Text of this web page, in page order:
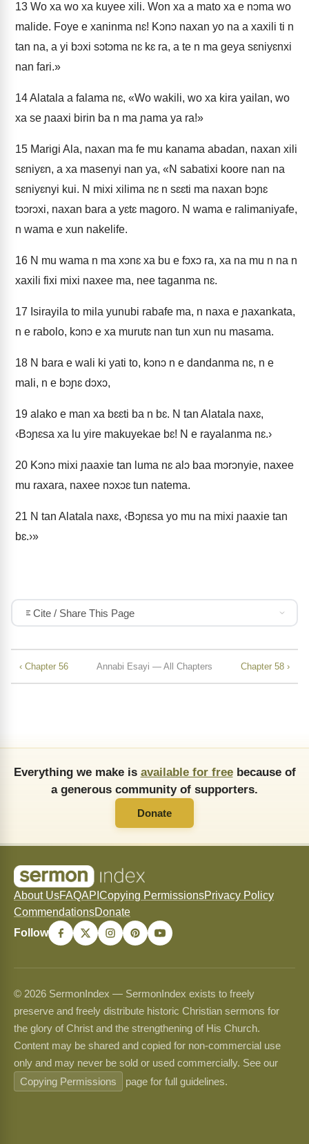
13 Wo xa wo xa kuyee xili. Won xa a mato xa e nɔma wo
malide. Foye e xaninma nɛ! Kɔnɔ naxan yo na a xaxili ti n
tan na, a yi bɔxi sɔtɔma nɛ kɛ ra, a te n ma geya sɛniyɛnxi
nan fari.»
14Alatala a falama nɛ, «Wo wakili, wo xa kira yailan, wo
xa se ɲaaxi birin ba n ma ɲama ya ra!»
15 Marigi Ala, naxan ma fe mu kanama abadan, naxan xili
sɛniyɛn, a xa masenyi nan ya, «N sabatixi koore nan na
sɛniyɛnyi kui. N mixi xilima nɛ n sɛɛti ma naxan bɔɲɛ
tɔɔrɔxi, naxan bara a yɛtɛ magoro. N wama e ralimaniyafe,
n wama e xun nakelife.
16 N mu wama n ma xɔnɛ xa bu e fɔxɔ ra, xa na mu n na n
xaxili fixi mixi naxee ma, nee taganma nɛ.
17 Isirayila to mila yunubi rabafe ma, n naxa e ɲaxankata,
n e rabolo, kɔnɔ e xa murutɛ nan tun xun nu masama.
18 N bara e wali ki yati to, kɔnɔ n e dandanma nɛ, n e
mali, n e bɔɲɛ dɔxɔ,
19 alako e man xa bɛɛti ba n bɛ. N tan Alatala naxɛ,
‹Bɔɲɛsa xa lu yire makuyekae bɛ! N e rayalanma nɛ.›
20 Kɔnɔ mixi ɲaaxie tan luma nɛ alɔ baa mɔrɔnyie, naxee
mu raxara, naxee nɔxɔɛ tun natema.
21 N tan Alatala naxɛ, ‹Bɔɲɛsa yo mu na mixi ɲaaxie tan
bɛ.›»
Cite / Share This Page
‹ Chapter 56 Annabi Esayi — All Chapters Chapter 58 ›
Everything we make is available for freebecause of
a generous community of supporters.
Donate
About UsFAQAPI Copying PermissionsPrivacy Policy
CommendationsDonate
Follow
© 2026 SermonIndex — SermonIndex exists to freely
preserve and freely distribute historic Christian sermons for
the glory of Christ and the strengthening of His Church.
Content may be shared and copied for non-commercial use
only and may never be sold or used commercially. See our
Copying Permissions
page for full guidelines.